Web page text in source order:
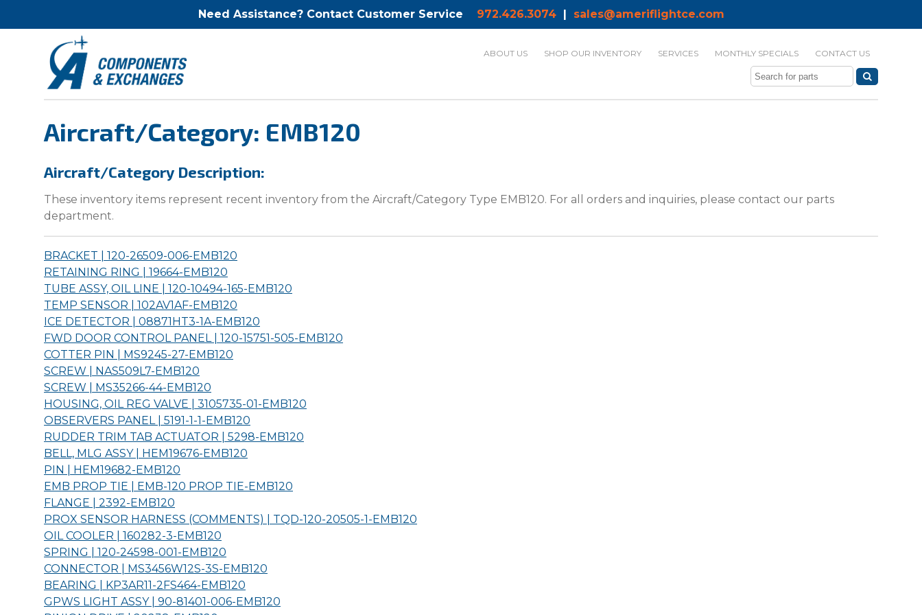
Need Assistance? Contact Customer Service 972.426.3074| sales@ameriflightce.com
ABOUT US SHOP OUR INVENTORY SERVICES MONTHLY SPECIALS CONTACT US
Aircraft/Category: EMB120
Aircraft/Category Description:
These inventory items represent recent inventory from the Aircraft/Category Type EMB120. For all orders and inquiries, please contact our parts
department.
BRACKET | 120-26509-006-EMB120
RETAINING RING | 19664-EMB120
TUBE ASSY, OIL LINE | 120-10494-165-EMB120
TEMP SENSOR | 102AV1AF-EMB120
ICE DETECTOR | 08871HT3-1A-EMB120
FWD DOOR CONTROL PANEL | 120-15751-505-EMB120
COTTER PIN | MS9245-27-EMB120
SCREW | NAS509L7-EMB120
SCREW | MS35266-44-EMB120
HOUSING, OIL REG VALVE | 3105735-01-EMB120
OBSERVERS PANEL | 5191-1-1-EMB120
RUDDER TRIM TAB ACTUATOR | 5298-EMB120
BELL, MLG ASSY | HEM19676-EMB120
PIN | HEM19682-EMB120
EMB PROP TIE | EMB-120 PROP TIE-EMB120
FLANGE | 2392-EMB120
PROX SENSOR HARNESS (COMMENTS) | TQD-120-20505-1-EMB120
OIL COOLER | 160282-3-EMB120
SPRING | 120-24598-001-EMB120
CONNECTOR | MS3456W12S-3S-EMB120
BEARING | KP3AR11-2FS464-EMB120
GPWS LIGHT ASSY | 90-81401-006-EMB120